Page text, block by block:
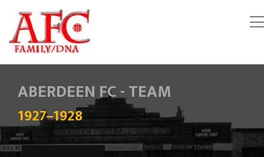
ABERDEEN FC - TEAM
1927–1928